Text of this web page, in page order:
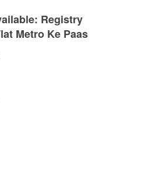
: Registry
Metro Ke Paas